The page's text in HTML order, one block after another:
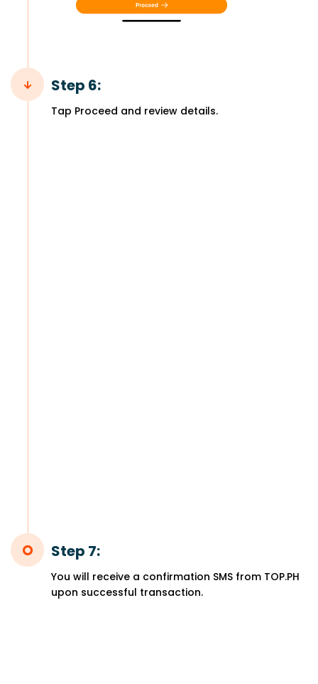
Step 6:
Tap Proceed and review details.
Step 7:
You will receive a confirmation SMS from TOP.PH
upon successful transaction.